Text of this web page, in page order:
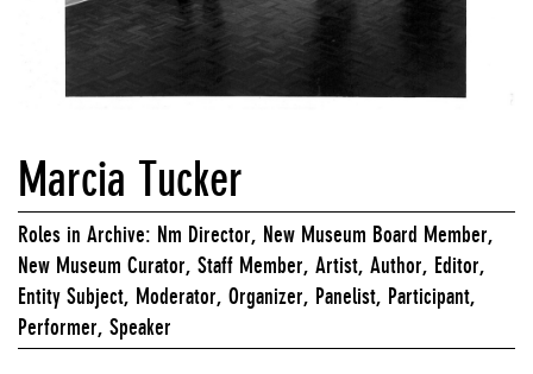
Marcia Tucker
Roles in Archive: Nm Director, New Museum Board Member,
New Museum Curator, Staff Member, Artist, Author, Editor,
Entity Subject, Moderator, Organizer, Panelist, Participant,
Performer, Speaker